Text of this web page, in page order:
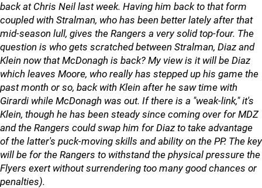
back at Chris Neil last week. Having him back to that form
coupled with Stralman, who has been better lately after that
mid-season lull, gives the Rangers a very solid top-four. The
question is who gets scratched between Stralman, Diaz and
Klein now that McDonagh is back? My view is it will be Diaz
which leaves Moore, who really has stepped up his game the
past month or so, back with Klein after he saw time with
Girardi while McDonagh was out. If there is a "weak-link," it's
Klein, though he has been steady since coming over for MDZ
and the Rangers could swap him for Diaz to take advantage
of the latter's puck-moving skills and ability on the PP. The key
will be for the Rangers to withstand the physical pressure the
Flyers exert without surrendering too many good chances or
penalties).